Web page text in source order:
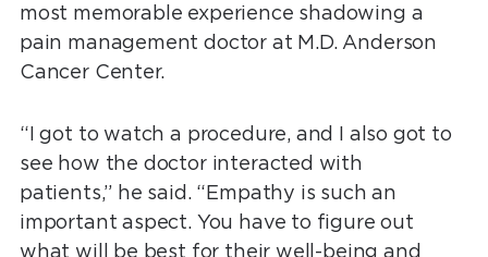
most memorable experience shadowing a
pain management doctor at M.D. Anderson
Cancer Center.
“I got to watch a procedure, and I also got to
see how the doctor interacted with
patients,” he said. “Empathy is such an
important aspect. You have to figure out
what will be best for their well-being and